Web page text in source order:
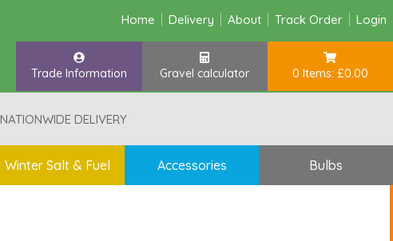
Home Delivery About Track Order Login
Trade Information Gravel calculator 0 Items: £0.00
NATIONWIDE DELIVERY
Winter Salt & Fuel Accessories Bulbs